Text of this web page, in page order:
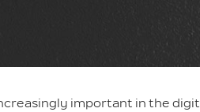
important in the